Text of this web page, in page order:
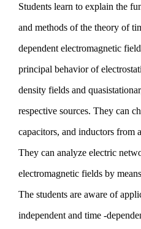
News
Institute
Students learn to explain the
and methods of the theory of
dependent electromagnetic
principal behavior of
density fields and
respective sources. They can
capacitors, and inductors from
They can analyze electric
electromagnetic fields by
The students are aware of
independent and time -